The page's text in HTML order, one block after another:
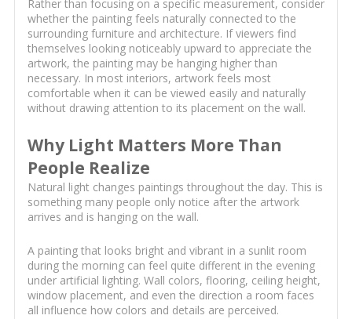
Rather than focusing on a specific measurement, consider
whether the painting feels naturally connected to the
surrounding furniture and architecture. If viewers find
themselves looking noticeably upward to appreciate the
artwork, the painting may be hanging higher than
necessary. In most interiors, artwork feels most
comfortable when it can be viewed easily and naturally
without drawing attention to its placement on the wall.
Why Light Matters More Than
People Realize
Natural light changes paintings throughout the day. This is
something many people only notice after the artwork
arrives and is hanging on the wall.
A painting that looks bright and vibrant in a sunlit room
during the morning can feel quite different in the evening
under artificial lighting. Wall colors, flooring, ceiling height,
window placement, and even the direction a room faces
all influence how colors and details are perceived.